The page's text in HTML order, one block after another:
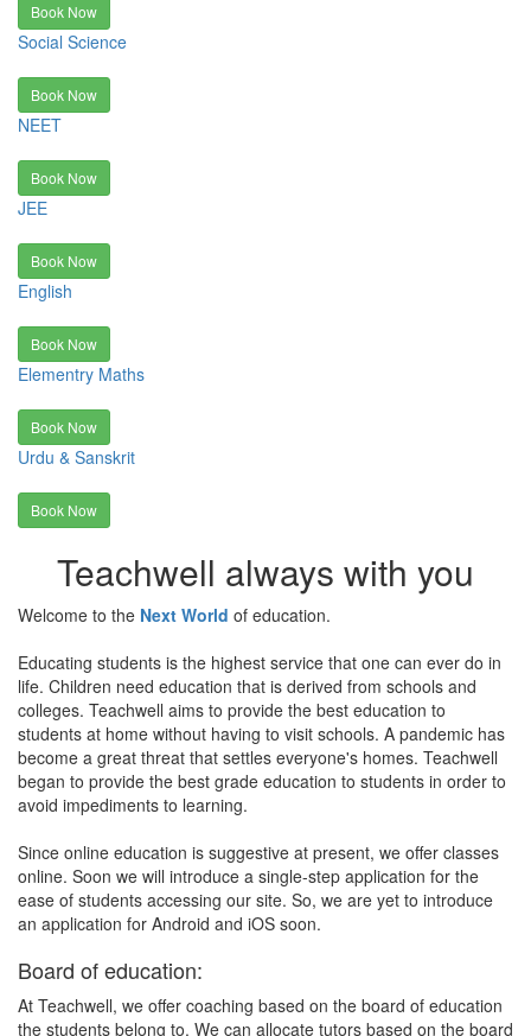
Book Now
Social Science
Book Now
NEET
Book Now
JEE
Book Now
English
Book Now
Elementry Maths
Book Now
Urdu & Sanskrit
Book Now
Teachwell always with you
Welcome to the Next World of education.
Educating students is the highest service that one can ever do in
life. Children need education that is derived from schools and
colleges. Teachwell aims to provide the best education to
students at home without having to visit schools. A pandemic has
become a great threat that settles everyone's homes. Teachwell
began to provide the best grade education to students in order to
avoid impediments to learning.
Since online education is suggestive at present, we offer classes
online. Soon we will introduce a single-step application for the
ease of students accessing our site. So, we are yet to introduce
an application for Android and iOS soon.
Board of education:
At Teachwell, we offer coaching based on the board of education
the students belong to. We can allocate tutors based on the board